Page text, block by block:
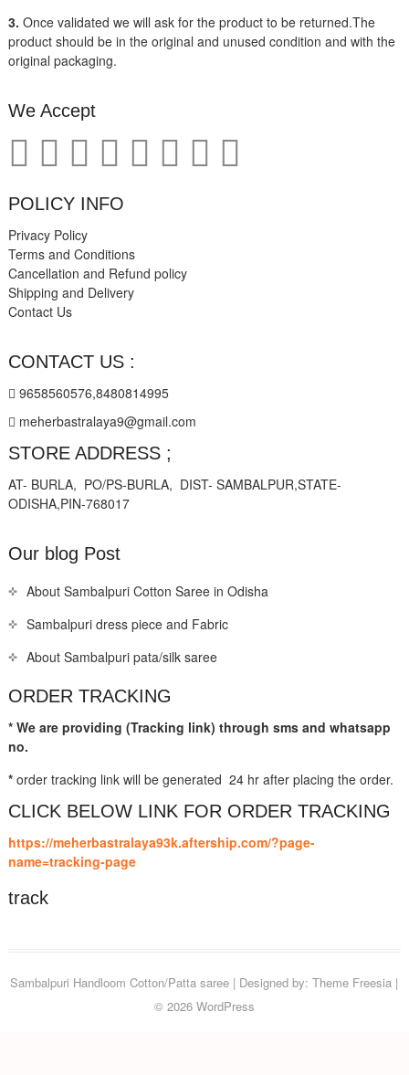
3. Once validated we will ask for the product to be returned.The
product should be in the original and unused condition and with the
original packaging.
We Accept
POLICY INFO
Privacy Policy
Terms and Conditions
Cancellation and Refund policy
Shipping and Delivery
Contact Us
CONTACT US :
9658560576,8480814995
meherbastralaya9@gmail.com
STORE ADDRESS ;
AT- BURLA, PO/PS-BURLA, DIST- SAMBALPUR,STATE-
ODISHA,PIN-768017
Our blog Post
About Sambalpuri Cotton Saree in Odisha
Sambalpuri dress piece and Fabric
About Sambalpuri pata/silk saree
ORDER TRACKING
* We are providing (Tracking link) through sms and whatsapp
no.
*order tracking link will be generated 24 hr after placing the order.
CLICK BELOW LINK FOR ORDER TRACKING
https://meherbastralaya93k.aftership.com/?page-
name=tracking-page
track
Sambalpuri Handloom Cotton/Patta saree | Designed by:Theme Freesia |
© 2026 WordPress